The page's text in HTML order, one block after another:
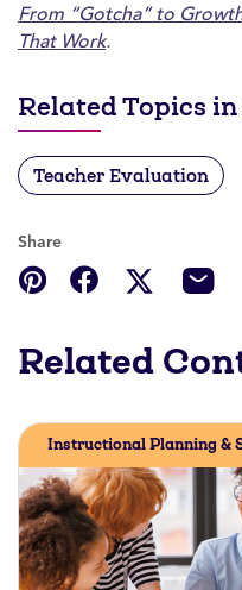
From “Gotcha” to
That Work.
Related Topics
Teacher Evaluation
Share
Related
Instructional Planning &